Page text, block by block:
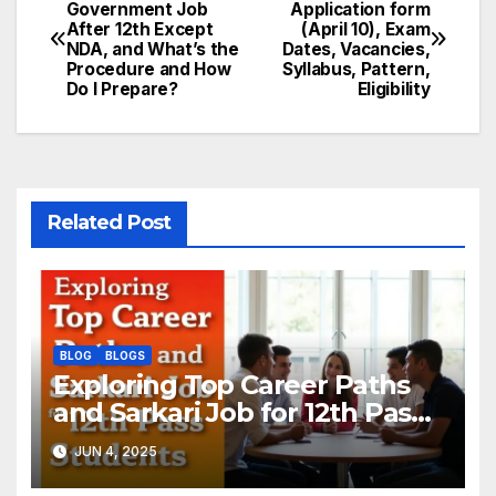
navigation
Application form
(April 10), Exam
Dates, Vacancies,
Syllabus, Pattern,
Eligibility
Government Job
After 12th Except
NDA, and What’s the
Procedure and How
Do I Prepare?
Related Post
BLOG BLOGS
Exploring Top Career Paths
and Sarkari Job for 12th Pass
Students: A Complete Guide
by Upbringer
JUN 4, 2025